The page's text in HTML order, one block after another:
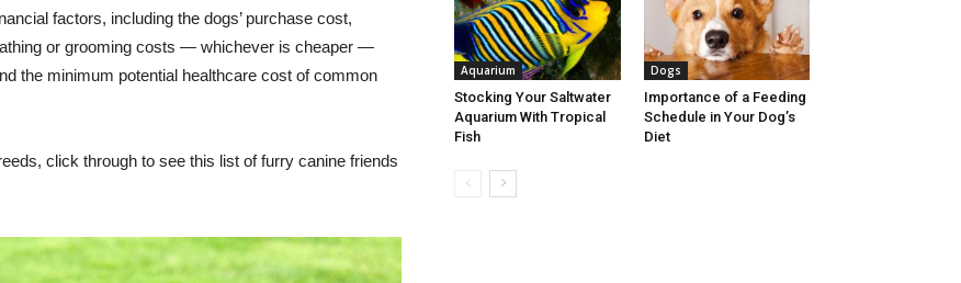
factors, including the dogs’ purchase cost,
or grooming costs — whichever is cheaper —
the minimum potential healthcare cost of common
click through to see this list of furry canine friends
Aquarium
Stocking Your Saltwater
Aquarium With Tropical
Fish
Dogs
Importance of a Feeding
Schedule in Your Dog’s
Diet